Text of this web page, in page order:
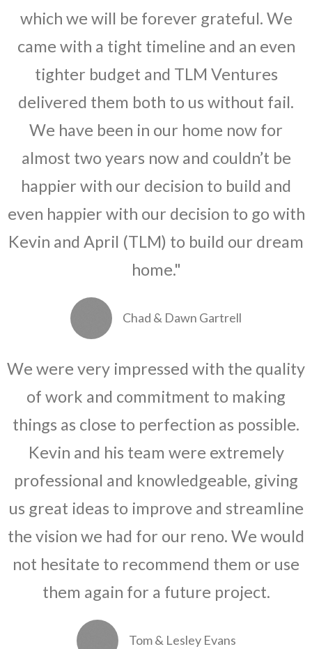
which we will be forever grateful. We
came with a tight timeline and an even
tighter budget and TLM Ventures
delivered them both to us without fail.
We have been in our home now for
almost two years now and couldn’t be
happier with our decision to build and
even happier with our decision to go with
Kevin and April (TLM) to build our dream
home."
Chad & Dawn Gartrell
We were very impressed with the quality
of work and commitment to making
things as close to perfection as possible.
Kevin and his team were extremely
professional and knowledgeable, giving
us great ideas to improve and streamline
the vision we had for our reno. We would
not hesitate to recommend them or use
them again for a future project.
Tom & Lesley Evans